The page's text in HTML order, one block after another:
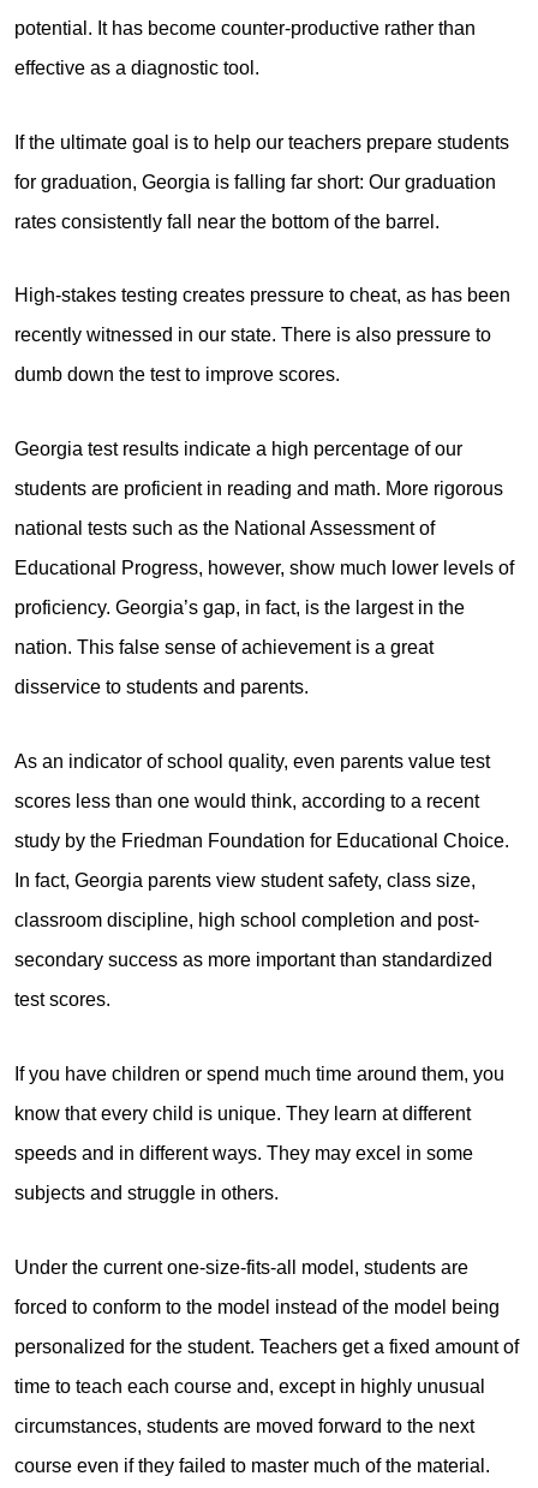
potential. It has become counter-productive rather than
effective as a diagnostic tool.
If the ultimate goal is to help our teachers prepare students
for graduation, Georgia is falling far short: Our graduation
rates consistently fall near the bottom of the barrel.
High-stakes testing creates pressure to cheat, as has been
recently witnessed in our state. There is also pressure to
dumb down the test to improve scores.
Georgia test results indicate a high percentage of our
students are proficient in reading and math. More rigorous
national tests such as the National Assessment of
Educational Progress, however, show much lower levels of
proficiency. Georgia’s gap, in fact, is the largest in the
nation. This false sense of achievement is a great
disservice to students and parents.
As an indicator of school quality, even parents value test
scores less than one would think, according to a recent
study by the Friedman Foundation for Educational Choice.
In fact, Georgia parents view student safety, class size,
classroom discipline, high school completion and post-
secondary success as more important than standardized
test scores.
If you have children or spend much time around them, you
know that every child is unique. They learn at different
speeds and in different ways. They may excel in some
subjects and struggle in others.
Under the current one-size-fits-all model, students are
forced to conform to the model instead of the model being
personalized for the student. Teachers get a fixed amount of
time to teach each course and, except in highly unusual
circumstances, students are moved forward to the next
course even if they failed to master much of the material.